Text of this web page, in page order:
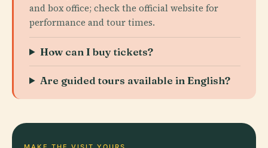
and box office; check the official website for
performance and tour times.
How can I buy tickets?
Are guided tours available in English?